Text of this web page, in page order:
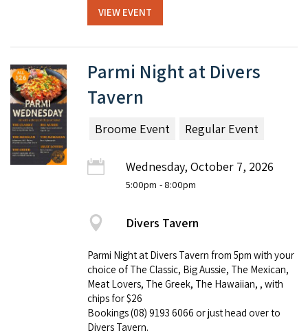
VIEW EVENT
Parmi Night at Divers
Tavern
Broome Event Regular Event
Wednesday, October 7, 2026
5:00pm - 8:00pm
Divers Tavern
Parmi Night at Divers Tavern from 5pm with your
choice of The Classic, Big Aussie, The Mexican,
Meat Lovers, The Greek, The Hawaiian, , with
chips for $26
Bookings (08) 9193 6066 or just head over to
Divers Tavern.